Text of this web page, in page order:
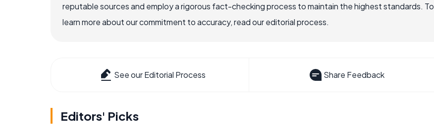
reputable sources and employ a rigorous fact-checking process to maintain the highest standards. To
learn more about our commitment to accuracy, read our editorial process.
See our Editorial Process Share Feedback
Editors' Picks